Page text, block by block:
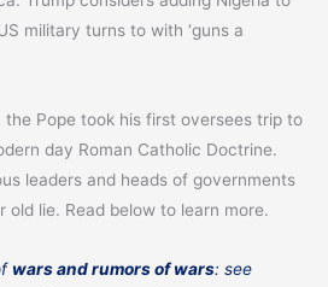
military turns to with ‘guns a
the Pope took his first oversees trip to
day Roman Catholic Doctrine.
leaders and heads of governments
lie. Read below to learn more.
wars and rumors of wars: see